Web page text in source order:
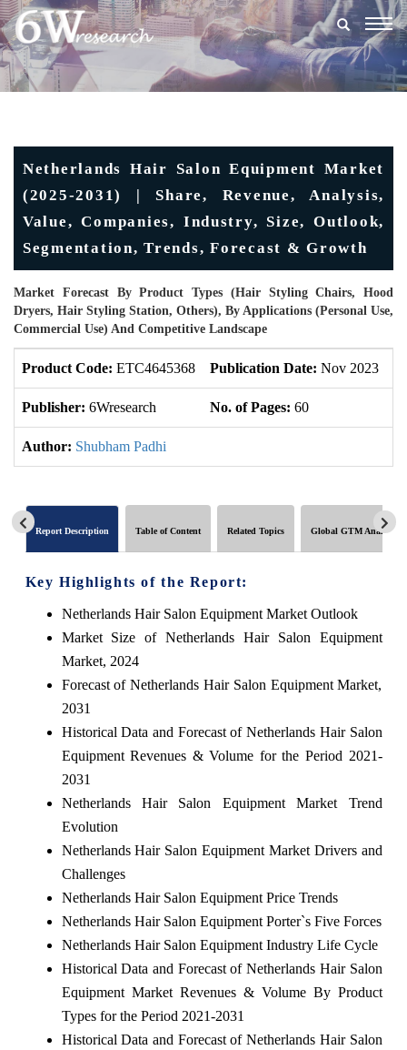
Netherlands Hair Salon Equipment Market
(2025-2031) | Share, Revenue, Analysis,
Value, Companies, Industry, Size, Outlook,
Segmentation, Trends, Forecast & Growth
Market Forecast By Product Types (Hair Styling Chairs, Hood
Dryers, Hair Styling Station, Others), By Applications (Personal Use,
Commercial Use) And Competitive Landscape
Product Code: ETC4645368 Publication Date: Nov 2023
Publisher: 6Wresearch No. of Pages: 60
Author: Shubham Padhi
Report Description Table of Content Related Topics Global GTM Analytics
Key Highlights of the Report:
Netherlands Hair Salon Equipment Market Outlook
Market Size of Netherlands Hair Salon Equipment
Market, 2024
Forecast of Netherlands Hair Salon Equipment Market,
2031
Historical Data and Forecast of Netherlands Hair Salon
Equipment Revenues & Volume for the Period 2021-
2031
Netherlands Hair Salon Equipment Market Trend
Evolution
Netherlands Hair Salon Equipment Market Drivers and
Challenges
Netherlands Hair Salon Equipment Price Trends
Netherlands Hair Salon Equipment Porter`s Five Forces
Netherlands Hair Salon Equipment Industry Life Cycle
Historical Data and Forecast of Netherlands Hair Salon
Equipment Market Revenues & Volume By Product
Types for the Period 2021-2031
Historical Data and Forecast of Netherlands Hair Salon